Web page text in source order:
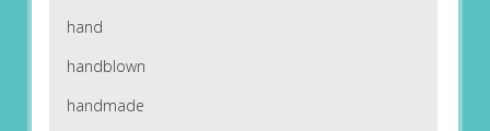
hand
handblown
handmade